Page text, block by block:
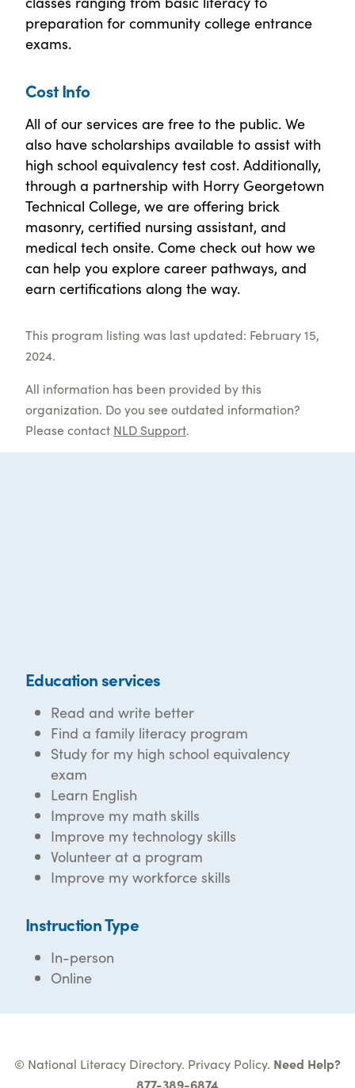
preparation for community college entrance
exams.
Cost Info
All of our services are free to the public. We
also have scholarships available to assist with
high school equivalency test cost. Additionally,
through a partnership with Horry Georgetown
Technical College, we are offering brick
masonry, certified nursing assistant, and
medical tech onsite. Come check out how we
can help you explore career pathways, and
earn certifications along the way.
This program listing was last updated: February 15,
2024.
All information has been provided by this
organization. Do you see outdated information?
Please contact NLD Support.
Education services
Read and write better
Find a family literacy program
Study for my high school equivalency
exam
Learn English
Improve my math skills
Improve my technology skills
Volunteer at a program
Improve my workforce skills
Instruction Type
In-person
Online
© National Literacy Directory. Privacy Policy. Need Help?
877-389-6874